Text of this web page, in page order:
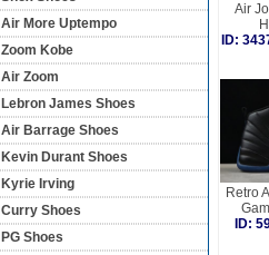
Air More Uptempo
Zoom Kobe
Air Zoom
Lebron James Shoes
Air Barrage Shoes
Kevin Durant Shoes
Kyrie Irving
Curry Shoes
PG Shoes
Air
ID:
Retro
ID: